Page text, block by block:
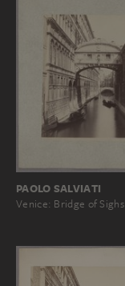
PAOLO SALVIATI
Venice: Bridge of Sighs